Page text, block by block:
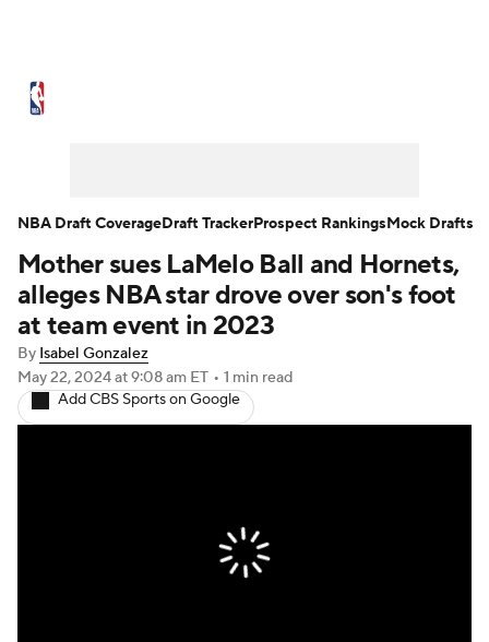
NBA Draft Video Injuries
Transactions Players
NBA Betting NBA Shop
Mother sues LaMelo Ball and Hornets,
alleges NBA star drove over son's foot
at team event in 2023
By Isabel Gonzalez
May 22, 2024at 9:08 am ET • 1 min read
Add CBS Sports on Google
NBA Draft CoverageDraft TrackerProspect RankingsMock Drafts